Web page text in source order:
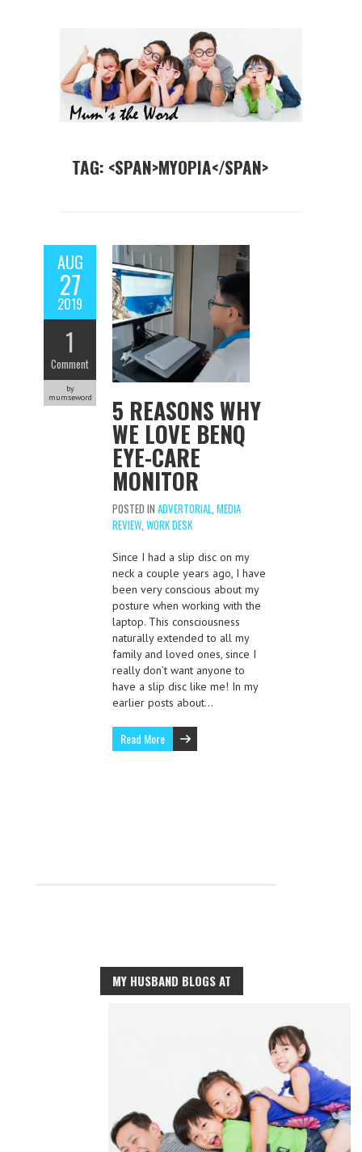
TAG: <SPAN>MYOPIA</SPAN>
AUG
27
2019
1
Comment
by
mumseword
5 REASONS WHY
WE LOVE BENQ
EYE-CARE
MONITOR
POSTED IN ADVERTORIAL, MEDIA
REVIEW, WORK DESK
Since I had a slip disc on my
neck a couple years ago, I have
been very conscious about my
posture when working with the
laptop. This consciousness
naturally extended to all my
family and loved ones, since I
really don’t want anyone to
have a slip disc like me! In my
earlier posts about…
Read More
MY HUSBAND BLOGS AT